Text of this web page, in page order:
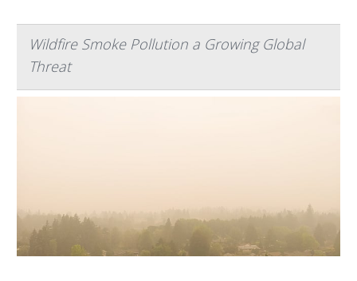
Wildfire Smoke Pollution a Growing Global
Threat